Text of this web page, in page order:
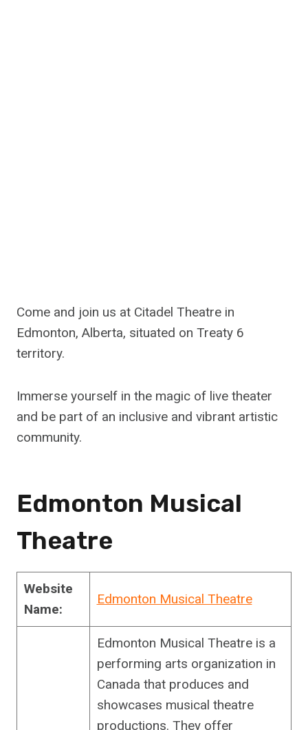
Come and join us at Citadel Theatre in
Edmonton, Alberta, situated on Treaty 6
territory.
Immerse yourself in the magic of live theater
and be part of an inclusive and vibrant artistic
community.
Edmonton Musical
Theatre
Website
Name:
Edmonton Musical Theatre
Edmonton Musical Theatre is a
performing arts organization in
Canada that produces and
showcases musical theatre
productions. They offer